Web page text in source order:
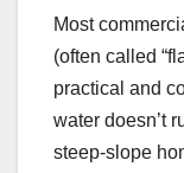
Most
(often called
practical and
water doesn’t
steep-slope